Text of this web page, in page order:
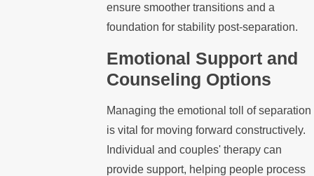
ensure smoother transitions and a
foundation for stability post-separation.
Emotional Support and
Counseling Options
Managing the emotional toll of separation
is vital for moving forward constructively.
Individual and couples' therapy can
provide support, helping people process